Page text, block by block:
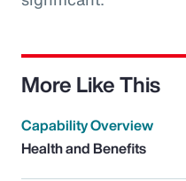
More Like This
Capability Overview
Health and Benefits